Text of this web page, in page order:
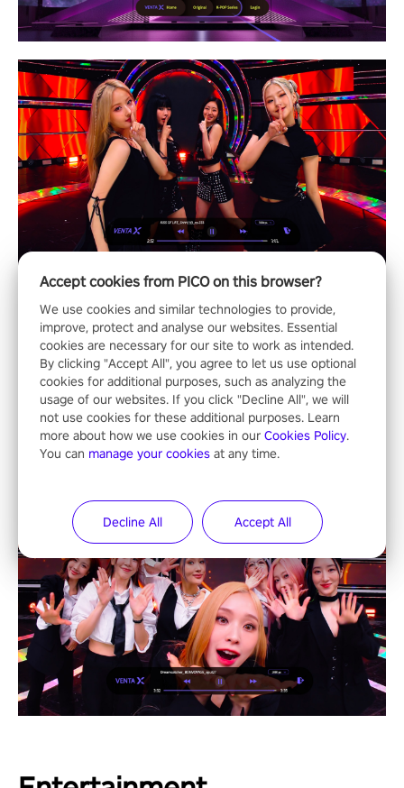
Accept cookies from PICO on this browser?
We use cookies and similar technologies to provide,
improve, protect and analyse our websites. Essential
cookies are necessary for our site to work as intended.
By clicking "Accept All", you agree to let us use optional
cookies for additional purposes, such as analyzing the
usage of our websites. If you click "Decline All", we will
not use cookies for these additional purposes. Learn
more about how we use cookies in our Cookies Policy.
You can manage your cookies at any time.
Decline All Accept All